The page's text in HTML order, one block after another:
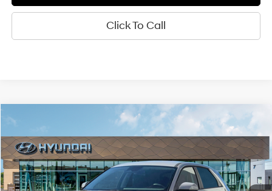
Click To Call
2026 Hyundai IONIQ 5 SEL
Special Offer
Price Drop
VIN:7YAKN4DA9TY062872Stock:6N062872Model:I54ARZHZW5AZ
In Stock Ext. Int.
132/98 MPG 1-Speed Automatic
FINANCE LEASE
$41,400
DIAMOND PRICE